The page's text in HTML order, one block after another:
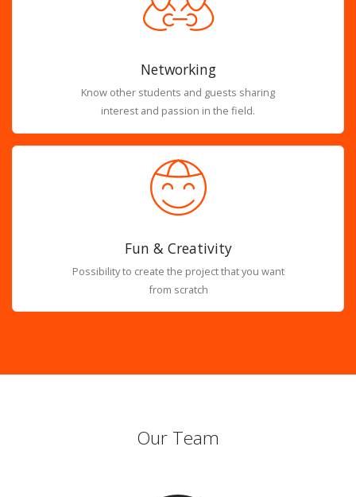
Networking
Know other students and guests sharing
interest and passion in the field.
Fun & Creativity
Possibility to create the project that you want
from scratch
Our Team